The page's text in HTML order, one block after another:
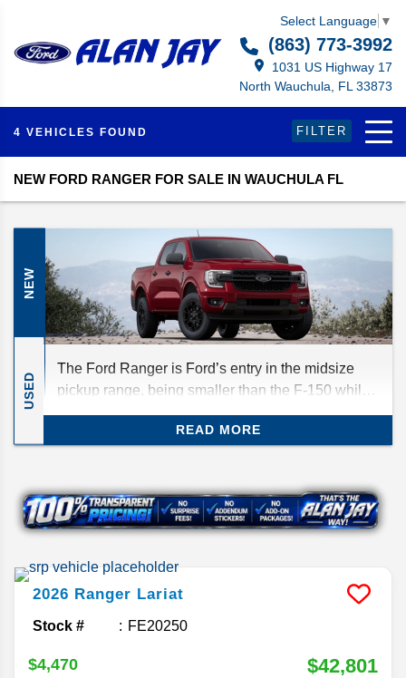
Select Language ▼
(863) 773-3992
1031 US Highway 17
North Wauchula, FL 33873
4 VEHICLES FOUND FILTER
NEW FORD RANGER FOR SALE IN WAUCHULA FL
NEW
USED
The Ford Ranger is Ford’s entry in the midsize
pickup range, being smaller than the F-150 while
still preserving the Ford principles of great
performance and affordability for its size. We’ll be
READ MORE
2026 Ranger Lariat
Stock # FE20250
$4,470 $42,801